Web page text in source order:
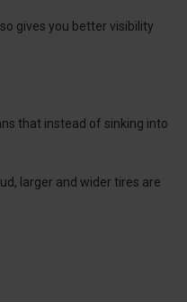
gives you better visibility
that instead of sinking into
larger and wider tires are